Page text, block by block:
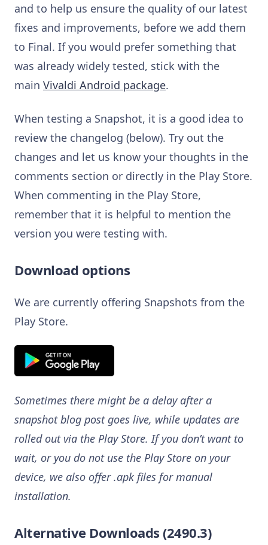
and to help us ensure the quality of our latest
fixes and improvements, before we add them
to Final. If you would prefer something that
was already widely tested, stick with the
main Vivaldi Android package.
When testing a Snapshot, it is a good idea to
review the changelog (below). Try out the
changes and let us know your thoughts in the
comments section or directly in the Play Store.
When commenting in the Play Store,
remember that it is helpful to mention the
version you were testing with.
Download options
We are currently offering Snapshots from the
Play Store.
Sometimes there might be a delay after a
snapshot blog post goes live, while updates are
rolled out via the Play Store. If you don’t want to
wait, or you do not use the Play Store on your
device, we also offer .apk files for manual
installation.
Alternative Downloads (2490.3)